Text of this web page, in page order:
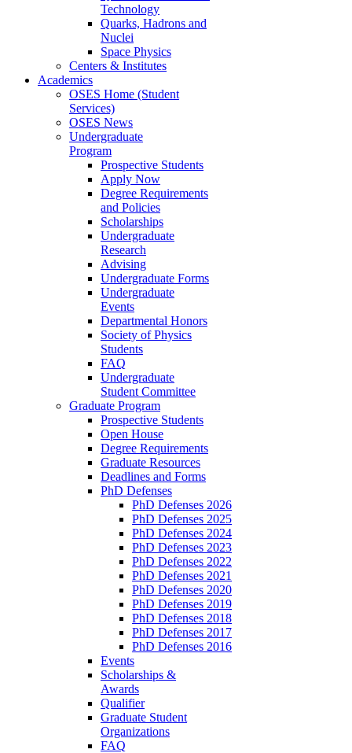
Technology
Quarks, Hadrons and
Nuclei
Space Physics
Centers & Institutes
Academics
OSES Home (Student
Services)
OSES News
Undergraduate
Program
Prospective Students
Apply Now
Degree Requirements
and Policies
Scholarships
Undergraduate
Research
Advising
Undergraduate Forms
Undergraduate
Events
Departmental Honors
Society of Physics
Students
FAQ
Undergraduate
Student Committee
Graduate Program
Prospective Students
Open House
Degree Requirements
Graduate Resources
Deadlines and Forms
PhD Defenses
PhD Defenses 2026
PhD Defenses 2025
PhD Defenses 2024
PhD Defenses 2023
PhD Defenses 2022
PhD Defenses 2021
PhD Defenses 2020
PhD Defenses 2019
PhD Defenses 2018
PhD Defenses 2017
PhD Defenses 2016
Events
Scholarships &
Awards
Qualifier
Graduate Student
Organizations
FAQ